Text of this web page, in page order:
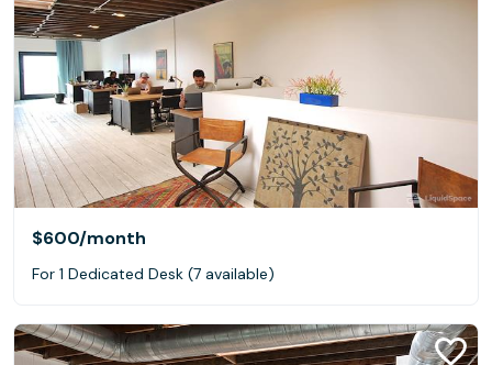
$600/month
For 1 Dedicated Desk (7 available)